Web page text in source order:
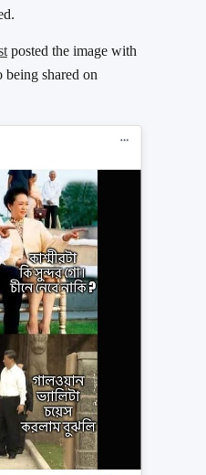
posted the image with
being shared on